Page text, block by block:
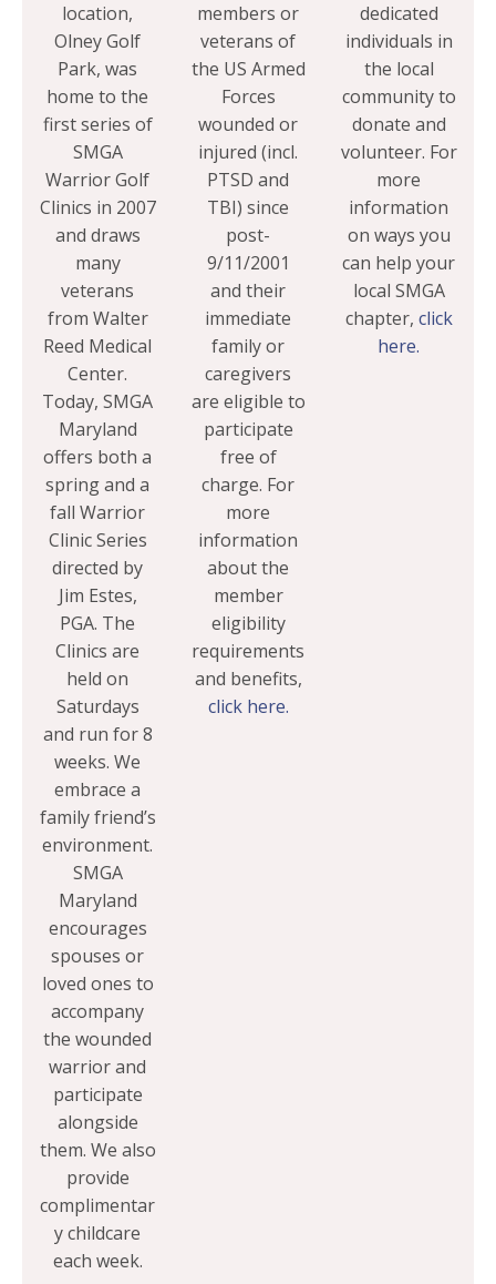
location,
Olney Golf
Park, was
home to the
first series of
SMGA
Warrior Golf
Clinics in 2007
and draws
many
veterans
from Walter
Reed Medical
Center.
Today, SMGA
Maryland
offers both a
spring and a
fall Warrior
Clinic Series
directed by
Jim Estes,
PGA. The
Clinics are
held on
Saturdays
and run for 8
weeks. We
embrace a
family friend’s
environment.
SMGA
Maryland
encourages
spouses or
loved ones to
accompany
the wounded
warrior and
participate
alongside
them. We also
provide
complimentar
y childcare
each week.
members or
veterans of
the US Armed
Forces
wounded or
injured (incl.
PTSD and
TBI) since
post-
9/11/2001
and their
immediate
family or
caregivers
are eligible to
participate
free of
charge. For
more
information
about the
member
eligibility
requirements
and benefits,
click here.
dedicated
individuals in
the local
community to
donate and
volunteer. For
more
information
on ways you
can help your
local SMGA
chapter, click
here.